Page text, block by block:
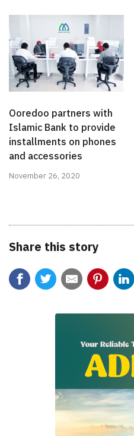
Ooredoo partners with
Islamic Bank to provide
installments on phones
and accessories
November 26, 2020
Share this story